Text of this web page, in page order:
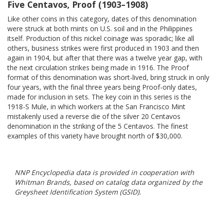
Five Centavos, Proof (1903–1908)
Like other coins in this category, dates of this denomination
were struck at both mints on U.S. soil and in the Philippines
itself. Production of this nickel coinage was sporadic; like all
others, business strikes were first produced in 1903 and then
again in 1904, but after that there was a twelve year gap, with
the next circulation strikes being made in 1916. The Proof
format of this denomination was short-lived, bring struck in only
four years, with the final three years being Proof-only dates,
made for inclusion in sets. The key coin in this series is the
1918-S Mule, in which workers at the San Francisco Mint
mistakenly used a reverse die of the silver 20 Centavos
denomination in the striking of the 5 Centavos. The finest
examples of this variety have brought north of $30,000.
NNP Encyclopedia data is provided in cooperation with
Whitman Brands, based on catalog data organized by the
Greysheet Identification System (GSID).